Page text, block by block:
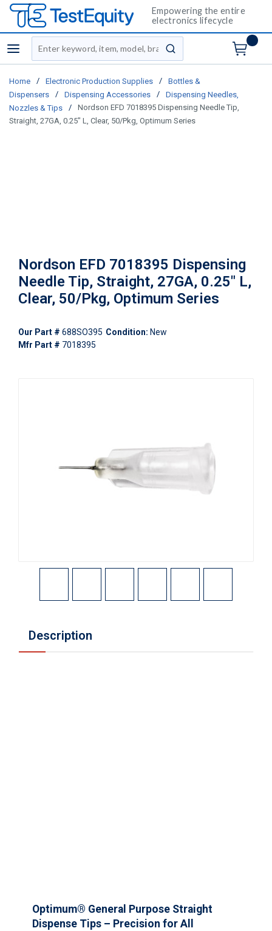
Empowering the entire
electronics lifecycle
menu
Site Search
submit search
Home / Electronic Production Supplies /
Bottles &
Dispensers
/ Dispensing Accessories /
Dispensing Needles,
Nozzles & Tips
/
Nordson EFD 7018395 Dispensing Needle Tip,
Straight, 27GA, 0.25" L, Clear, 50/Pkg, Optimum Series
Nordson EFD 7018395 Dispensing
Needle Tip, Straight, 27GA, 0.25" L,
Clear, 50/Pkg, Optimum Series
Our Part # 688SO395 Condition: New
Mfr Part # 7018395
Description
Optimum® General Purpose Straight
Dispense Tips – Precision for All